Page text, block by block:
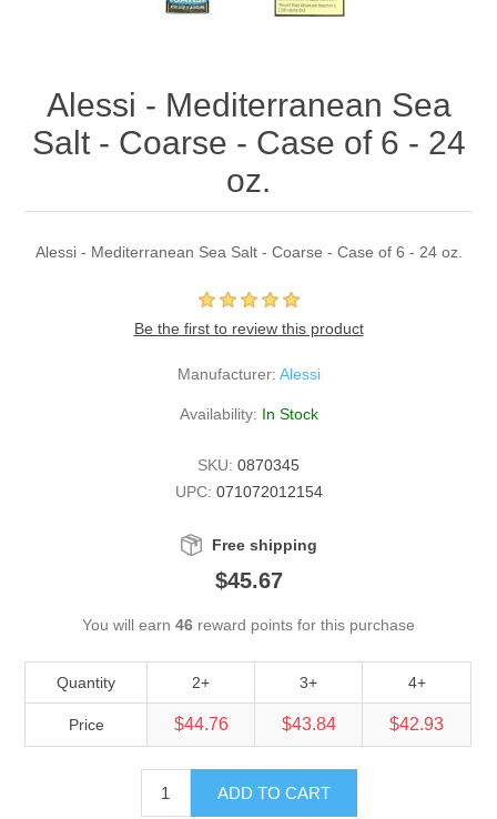
Alessi - Mediterranean Sea
Salt - Coarse - Case of 6 - 24
oz.
Alessi - Mediterranean Sea Salt - Coarse - Case of 6 - 24 oz.
Be the first to review this product
Manufacturer: Alessi
Availability: In Stock
SKU: 0870345
UPC: 071072012154
Free shipping
$45.67
You will earn 46 reward points for this purchase
Quantity 2+ 3+ 4+
Price $44.76 $43.84 $42.93
ADD TO CART